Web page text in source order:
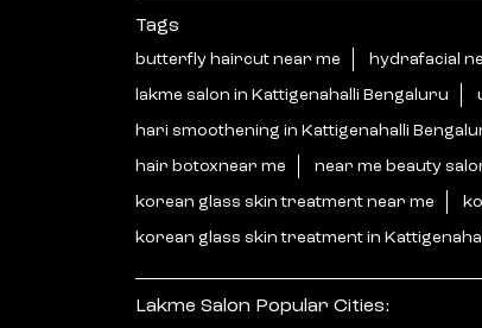
Tags
butterfly haircut near me hydrafacial
lakme salon in Kattigenahalli Bengaluru
hari smoothening in Kattigenahalli
hair botoxnear me near me beauty
korean glass skin treatment near me
korean glass skin treatment in
Lakme Salon Popular Cities: